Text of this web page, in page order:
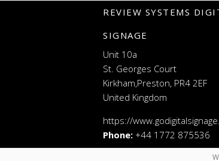
REVIEW SYSTEMS
SIGNAGE
Unit 10a
St. Georges Court
Kirkham,Preston, PR4 2EF
United Kingdom
https://
Phone: +44 1772 875536